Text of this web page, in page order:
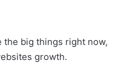
the big things right now,
growth.